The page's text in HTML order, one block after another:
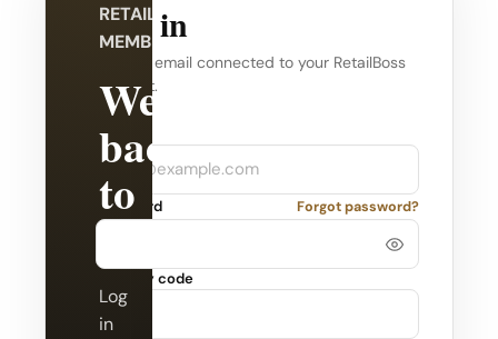
RETAILBOSS
MEMBERSHIP
Welcome
back
to
RetailBoss.
Log
in
Log in
Use the email connected to your RetailBoss
account.
Company
Email
Password Forgot password?
Security code